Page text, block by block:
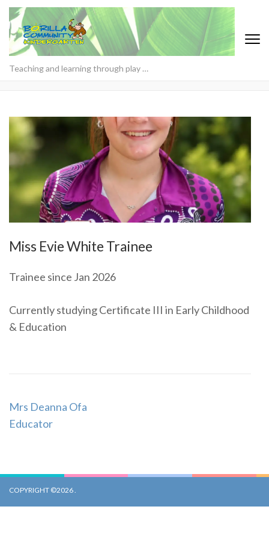
Teaching and learning through play …
Miss Evie White Trainee
Trainee since Jan 2026
Currently studying Certificate III in Early Childhood
& Education
Post
Navigation
Mrs Deanna Ofa
Educator
COPYRIGHT ©2026.